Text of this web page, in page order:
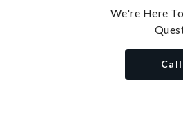
We're Here
Call